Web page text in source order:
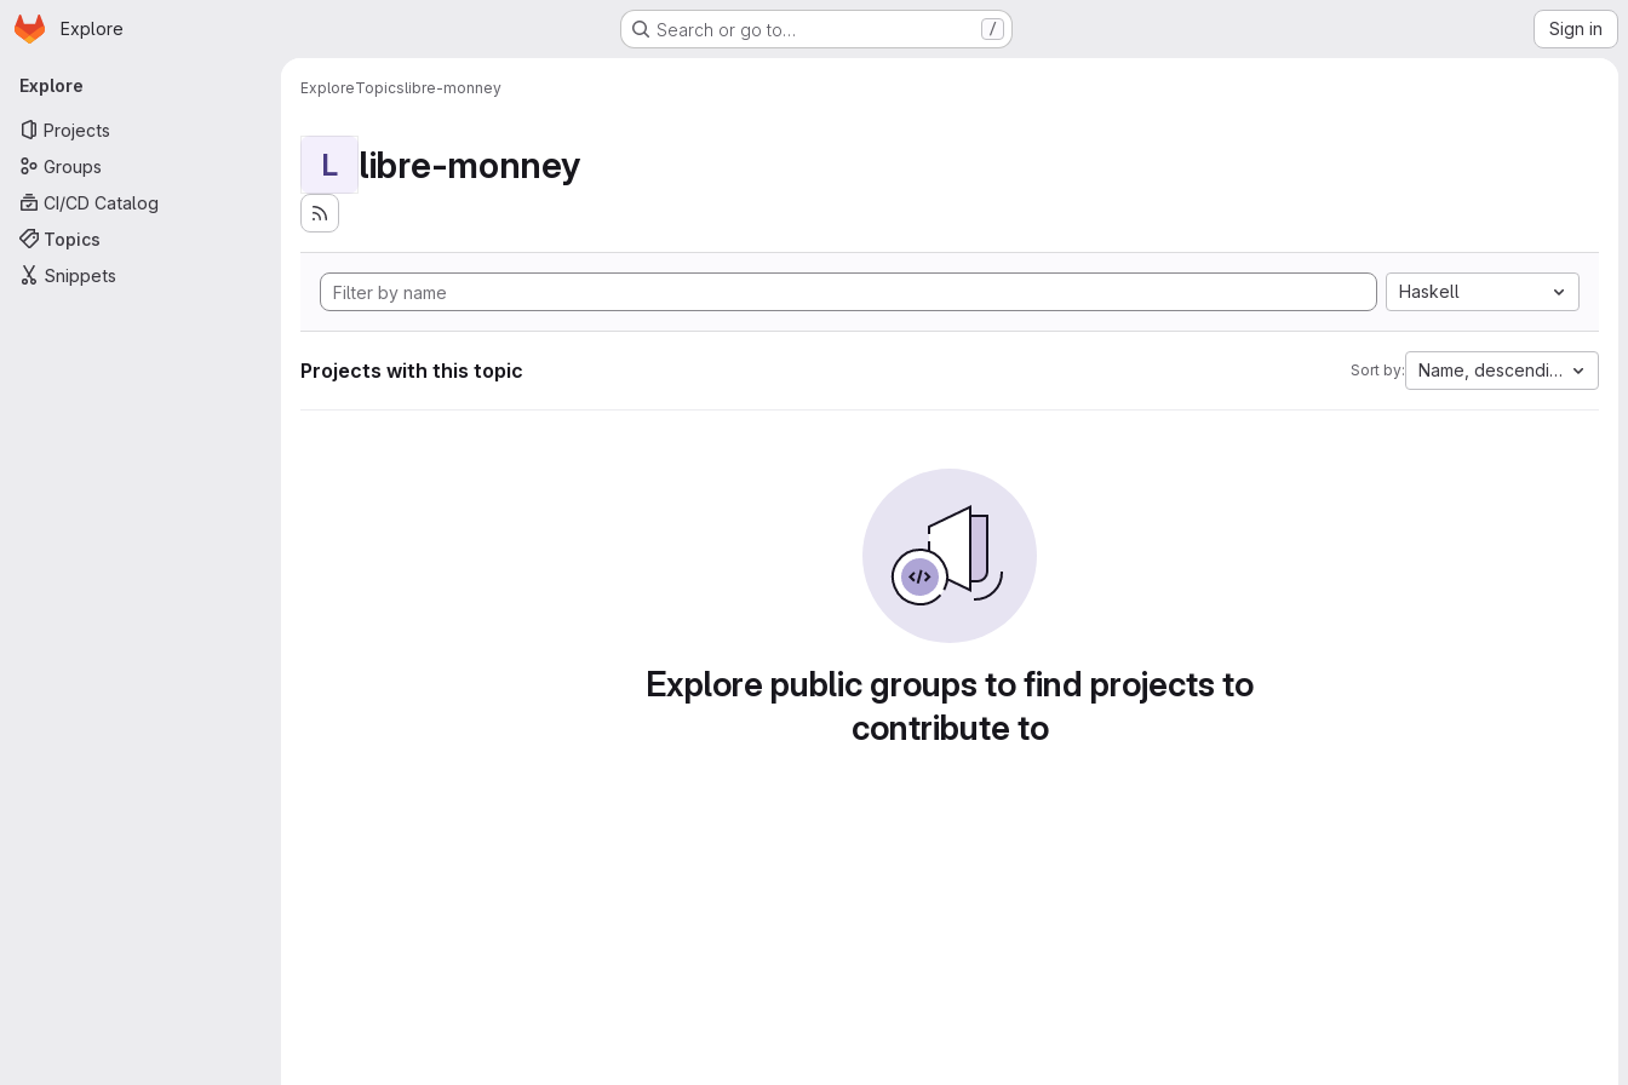
Skip to main content
Homepage
Explore Search or go to… / Sign in
Primary navigation
Explore
Projects
Groups
CI/CD Catalog
Topics
Snippets
ExploreTopicslibre-monney
L libre-monney
Haskell
Projects with this topic Sort by: Name, descending
Explore public groups to find projects to
contribute to